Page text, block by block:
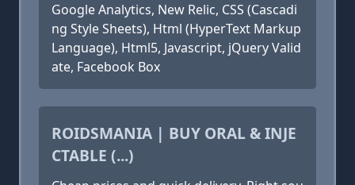
Google Analytics, New Relic, CSS (Cascadi
ng Style Sheets), Html (HyperText Markup
Language), Html5, Javascript, jQuery Valid
ate, Facebook Box
ROIDSMANIA | BUY ORAL & INJE
CTABLE (...)